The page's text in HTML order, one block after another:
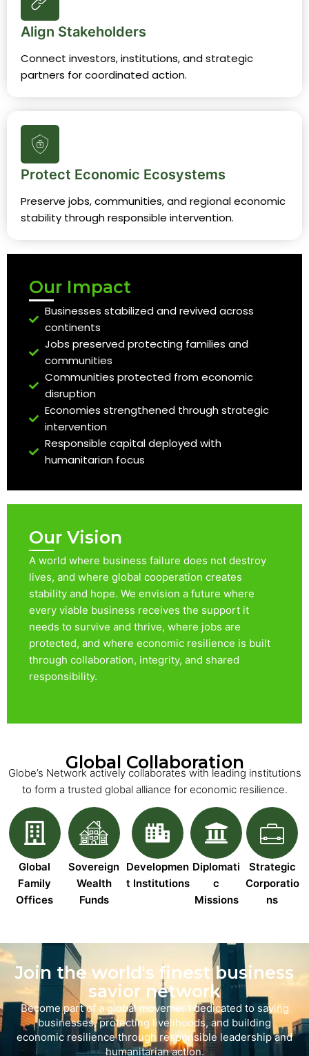
Align Stakeholders
Connect investors, institutions, and strategic
partners for coordinated action.
Protect Economic Ecosystems
Preserve jobs, communities, and regional economic
stability through responsible intervention.
Our Impact
Businesses stabilized and revived across
continents
Jobs preserved protecting families and
communities
Communities protected from economic
disruption
Economies strengthened through strategic
intervention
Responsible capital deployed with
humanitarian focus
Our Vision
A world where business failure does not destroy
lives, and where global cooperation creates
stability and hope. We envision a future where
every viable business receives the support it
needs to survive and thrive, where jobs are
protected, and where economic resilience is built
through collaboration, integrity, and shared
responsibility.
Global Collaboration
Globe’s Network actively collaborates with leading institutions
to form a trusted global alliance for economic resilience.
Global
Family
Offices
Sovereign
Wealth
Funds
Developmen
t Institutions
Diplomati
c
Missions
Strategic
Corporatio
ns
Join the world's finest business
savior network
Become part of a global movement dedicated to saving
businesses, protecting livelihoods, and building
economic resilience through responsible leadership and
humanitarian action.